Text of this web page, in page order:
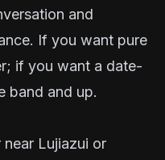
and
If you want pure
if you want a date-
band and up.
Lujiazui or